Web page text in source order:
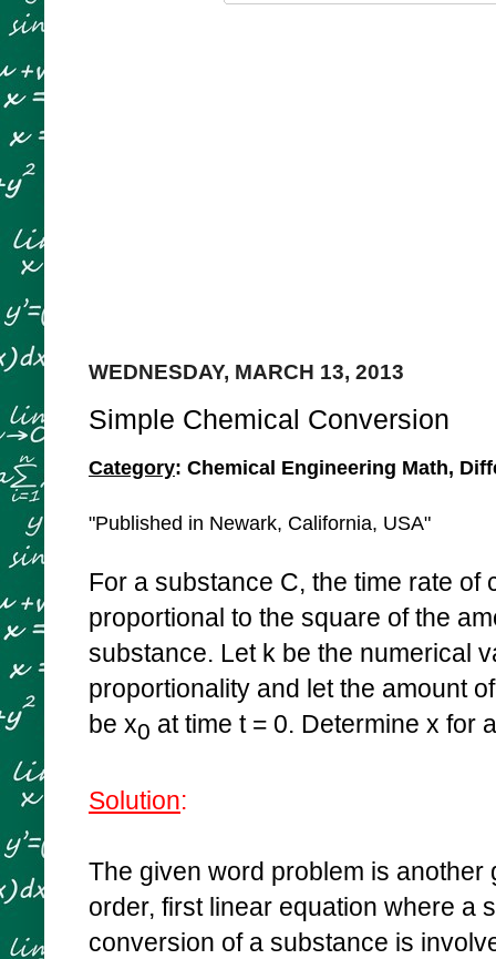
WEDNESDAY, MARCH 13, 2013
Simple Chemical Conversion
Category: Chemical Engineering Math,
"Published in Newark, California, USA"
For a substance C, the time rate of
proportional to the square of the
substance. Let k be the numerical
proportionality and let the amount
be x0 at time t = 0. Determine x for
Solution:
The given word problem is another
order, first linear equation where a
conversion of a substance is